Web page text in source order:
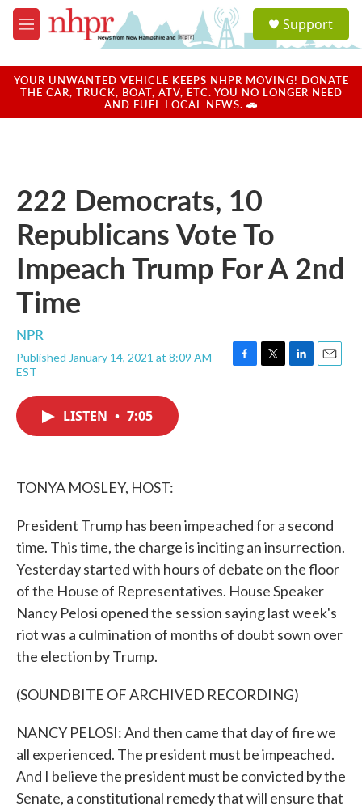
Skip to main content
M
e
u
a
u
Support
YOUR UNWANTED VEHICLE KEEPS NHPR MOVING! DONATE
THE CAR, TRUCK, BOAT, ATV, ETC. YOU NO LONGER NEED
AND FUEL LOCAL NEWS. 🚗
222 Democrats, 10
Republicans Vote To
Impeach Trump For A 2nd
Time
NPR
Published January 14, 2021 at 8:09 AM
EST
F
T
L
E
LISTEN • 7:05
TONYA MOSLEY, HOST:
President Trump has been impeached for a second
time. This time, the charge is inciting an insurrection.
Yesterday started with hours of debate on the floor
of the House of Representatives. House Speaker
Nancy Pelosi opened the session saying last week's
riot was a culmination of months of doubt sown over
the election by Trump.
(SOUNDBITE OF ARCHIVED RECORDING)
NANCY PELOSI: And then came that day of fire we
all experienced. The president must be impeached.
And I believe the president must be convicted by the
Senate, a constitutional remedy that will ensure that